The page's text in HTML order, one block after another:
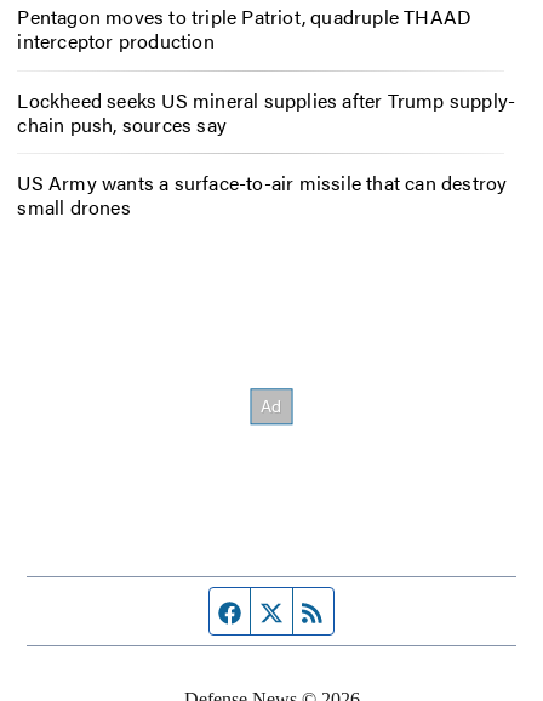
Pentagon moves to triple Patriot, quadruple THAAD
interceptor production
Lockheed seeks US mineral supplies after Trump supply-
chain push, sources say
US Army wants a surface-to-air missile that can destroy
small drones
Facebook page
Twitter feed